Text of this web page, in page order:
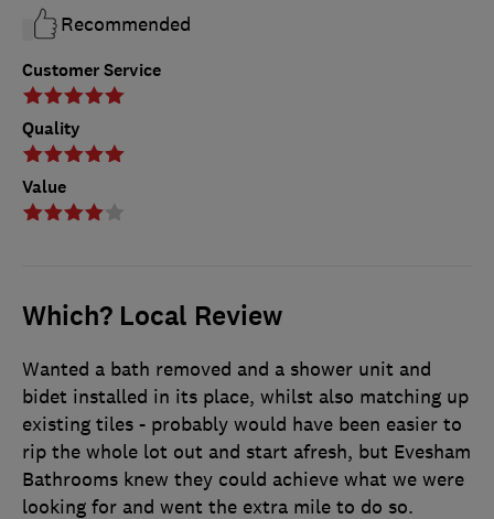
Customer Service
Quality
Value
Recommended
Which? Local Review
Wanted a bath removed and a shower unit and
bidet installed in its place, whilst also matching up
existing tiles - probably would have been easier to
rip the whole lot out and start afresh, but Evesham
Bathrooms knew they could achieve what we were
looking for and went the extra mile to do so.